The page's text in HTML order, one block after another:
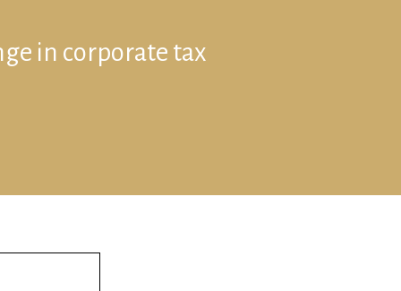
in corporate tax